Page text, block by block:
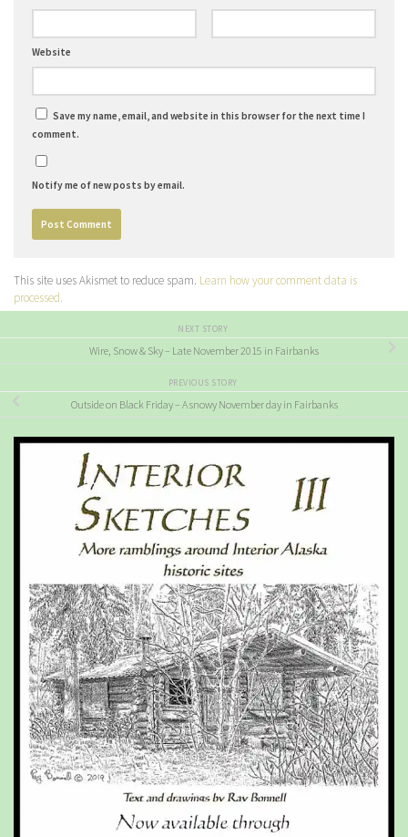
Website
Save my name, email, and website in this browser for the next time I
comment.
Notify me of new posts by email.
This site uses Akismet to reduce spam. Learn how your comment data is
processed.
NEXT STORY
Wire, Snow & Sky – Late November 2015 in Fairbanks
PREVIOUS STORY
Outside on Black Friday – A snowy November day in Fairbanks